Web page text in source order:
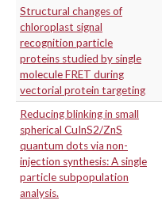
Structural changes of
chloroplast signal
recognition particle
proteins studied by single
molecule FRET during
vectorial protein targeting
Reducing blinking in small
spherical CuInS2/ZnS
quantum dots via non-
injection synthesis: A single
particle subpopulation
analysis.